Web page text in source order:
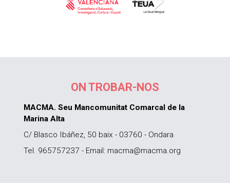
ON TROBAR-NOS
MACMA. Seu Mancomunitat Comarcal de la
Marina Alta
C/ Blasco Ibáñez, 50 baix - 03760 - Ondara
Tel. 965757237 - Email: macma@macma.org